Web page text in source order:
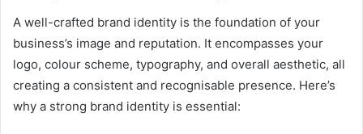
A well-crafted brand identity is the foundation of your
business’s image and reputation. It encompasses your
logo, colour scheme, typography, and overall aesthetic, all
creating a consistent and recognisable presence. Here’s
why a strong brand identity is essential: